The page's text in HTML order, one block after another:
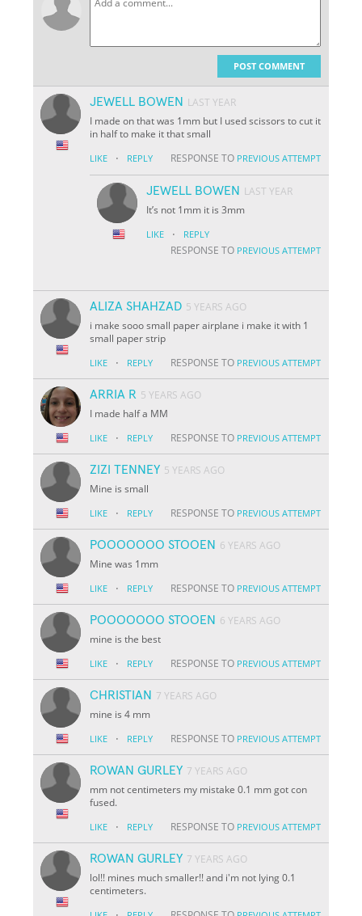
POST COMMENT
JEWELL BOWEN LAST YEAR
I made on that was 1mm but I used scissors to cut it
in half to make it that small
LIKE · REPLY RESPONSE TO PREVIOUS ATTEMPT
JEWELL BOWEN LAST YEAR
It’s not 1mm it is 3mm
LIKE · REPLY
RESPONSE TO PREVIOUS ATTEMPT
ALIZA SHAHZAD 5 YEARS AGO
i make sooo small paper airplane i make it with 1
small paper strip
LIKE · REPLY RESPONSE TO PREVIOUS ATTEMPT
ARRIA R 5 YEARS AGO
I made half a MM
LIKE · REPLY RESPONSE TO PREVIOUS ATTEMPT
ZIZI TENNEY 5 YEARS AGO
Mine is small
LIKE · REPLY RESPONSE TO PREVIOUS ATTEMPT
POOOOOOO STOOEN 6 YEARS AGO
Mine was 1mm
LIKE · REPLY RESPONSE TO PREVIOUS ATTEMPT
POOOOOOO STOOEN 6 YEARS AGO
mine is the best
LIKE · REPLY RESPONSE TO PREVIOUS ATTEMPT
CHRISTIAN 7 YEARS AGO
mine is 4 mm
LIKE · REPLY RESPONSE TO PREVIOUS ATTEMPT
ROWAN GURLEY 7 YEARS AGO
mm not centimeters my mistake 0.1 mm got con
fused.
LIKE · REPLY RESPONSE TO PREVIOUS ATTEMPT
ROWAN GURLEY 7 YEARS AGO
lol!! mines much smaller!! and i'm not lying 0.1
centimeters.